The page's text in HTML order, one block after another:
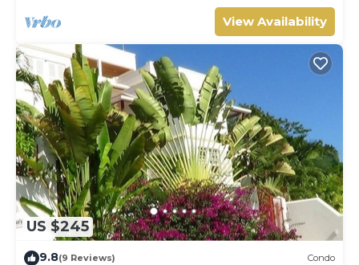
View Availability
US $245
9.8(9 Reviews) Condo